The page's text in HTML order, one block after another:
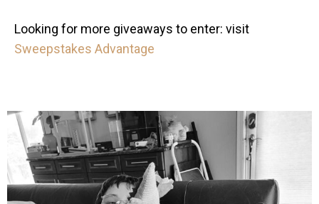
Looking for more giveaways to enter: visit
Sweepstakes Advantage
mdefined